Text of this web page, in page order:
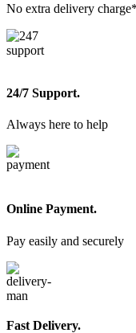
No extra delivery charge*
24/7 Support.
Always here to help
Online Payment.
Pay easily and securely
Fast Delivery.